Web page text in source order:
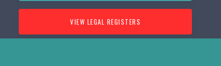
VIEW LEGAL REGISTERS